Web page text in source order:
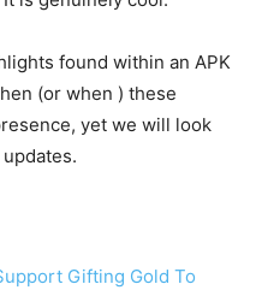
found within an APK
(or when ) these
yet we will look
Gifting Gold To